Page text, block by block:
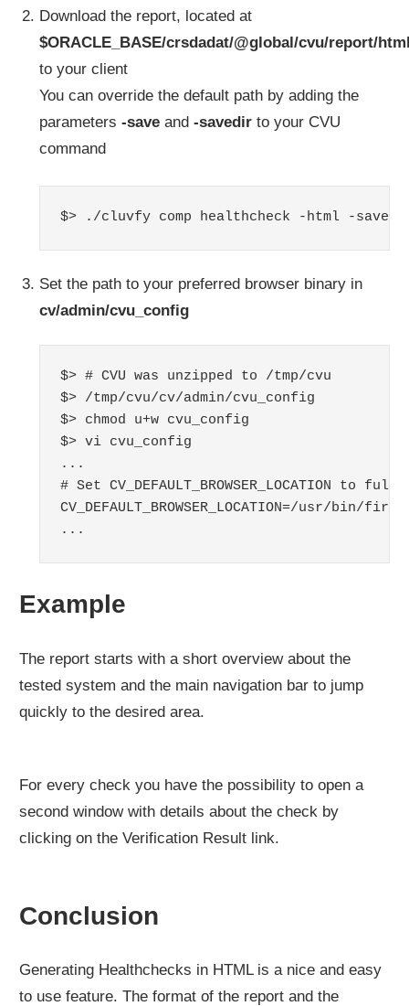
Download the report, located at
$ORACLE_BASE/crsdadat/@global/cvu/report/
to your client
You can override the default path by adding the
parameters -saveand -savedirto your CVU
command
$> ./cluvfy comp healthcheck -html -save -
Set the path to your preferred browser binary in
cv/admin/cvu_config
$> # CVU was unzipped to /tmp/cvu
$> /tmp/cvu/cv/admin/cvu_config
$> chmod u+w cvu_config
$> vi cvu_config
...
# Set CV_DEFAULT_BROWSER_LOCATION to
CV_DEFAULT_BROWSER_LOCATION=/usr/bin/
...
Example
The report starts with a short overview about the
tested system and the main navigation bar to jump
quickly to the desired area.
For every check you have the possibility to open a
second window with details about the check by
clicking on the Verification Result link.
Conclusion
Generating Healthchecks in HTML is a nice and easy
to use feature. The format of the report and the